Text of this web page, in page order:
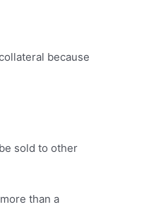
because
sold to other
than a